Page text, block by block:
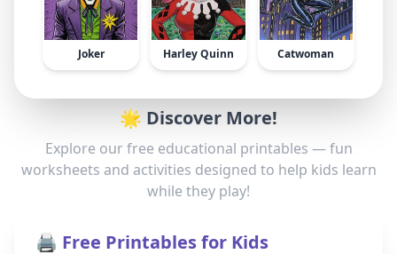
Joker Harley Quinn Catwoman
🌟 Discover More!
Explore our free educational printables — fun
worksheets and activities designed to help kids learn
while they play!
🖨️ Free Printables for Kids